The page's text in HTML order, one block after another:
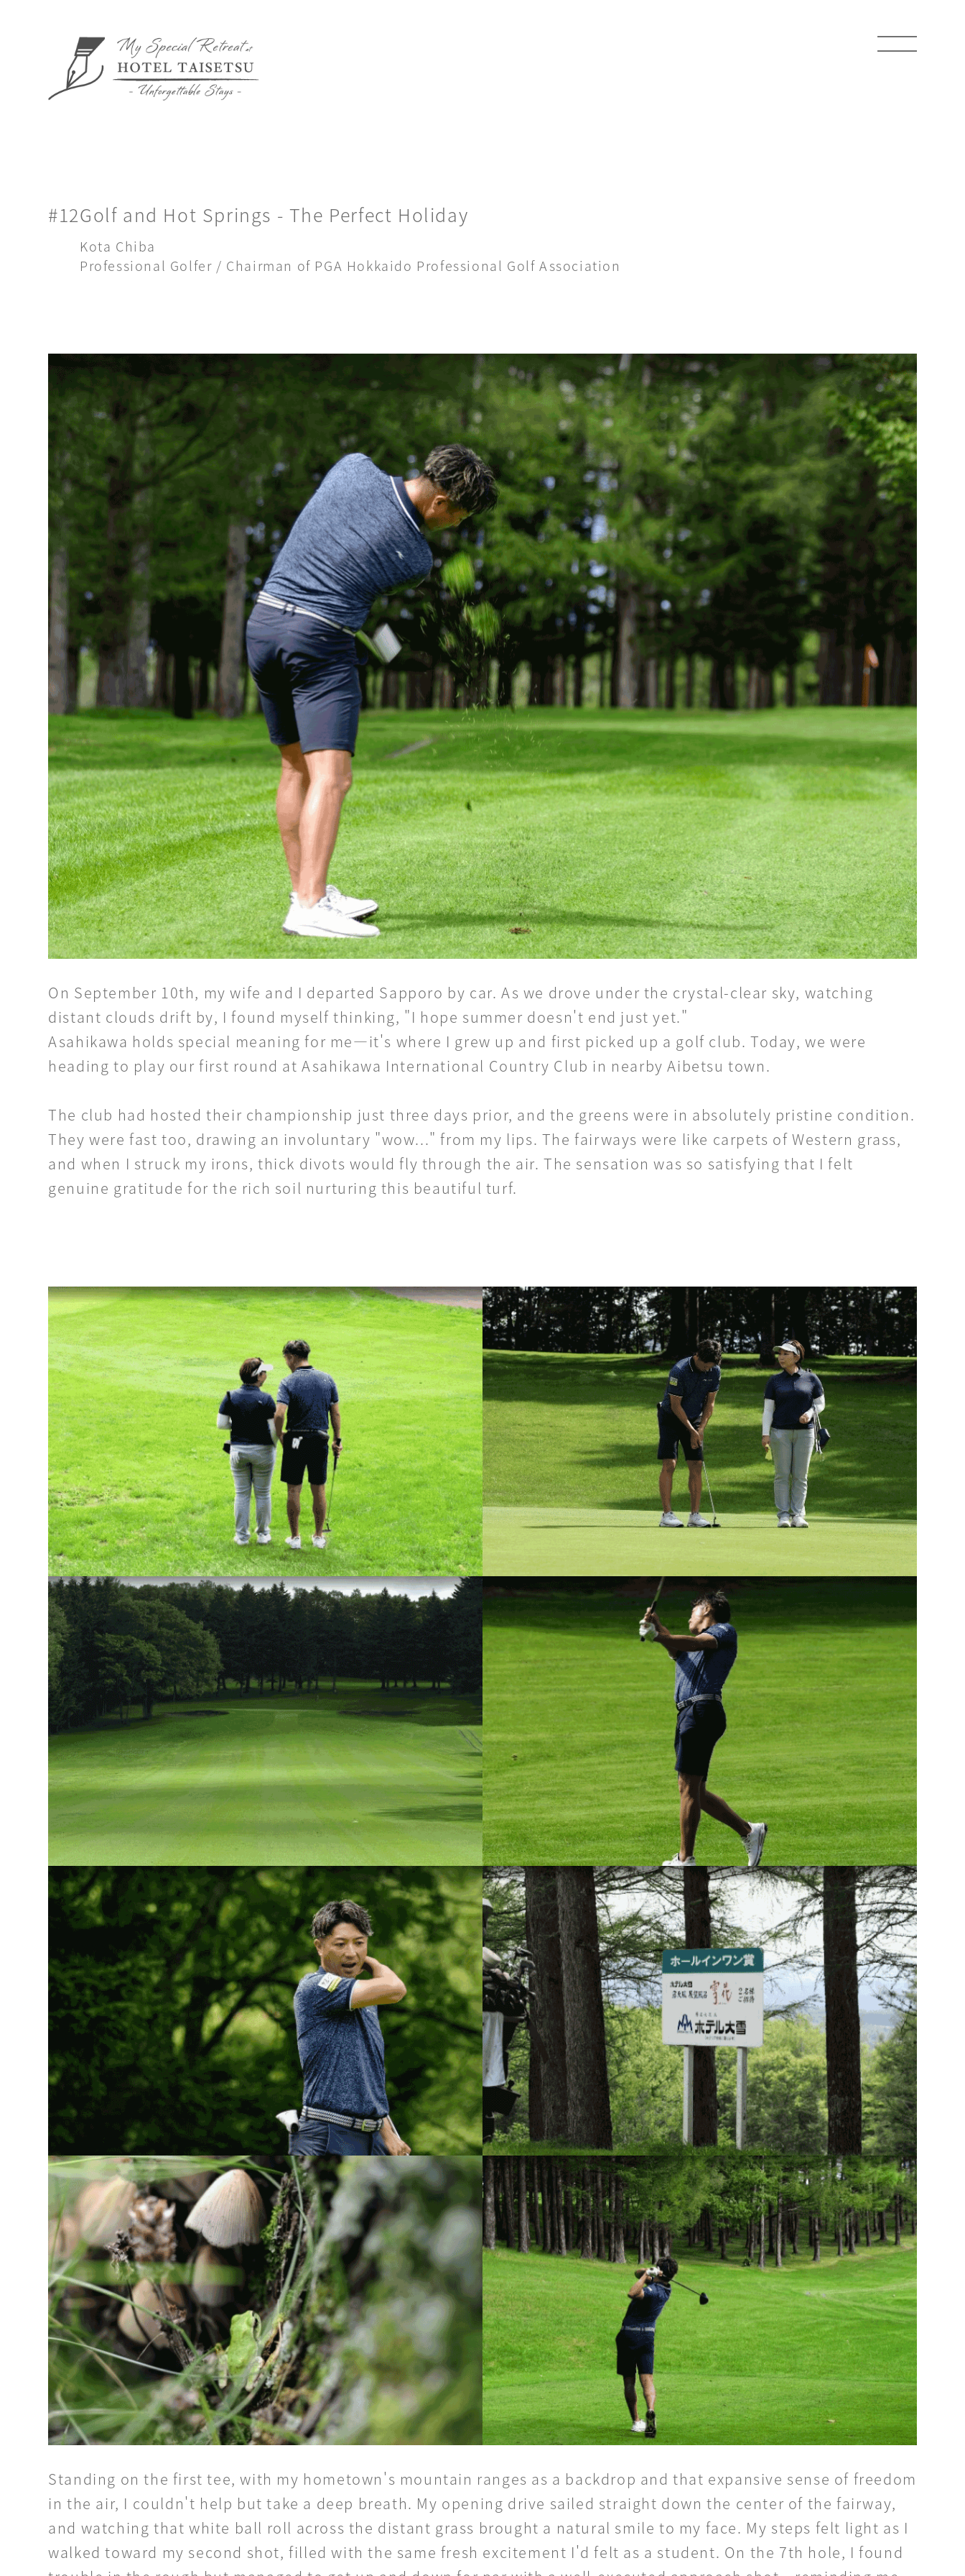
#12Golf and Hot Springs - The Perfect Holiday
Kota Chiba
Professional Golfer / Chairman of PGA Hokkaido Professional Golf Association
On September 10th, my wife and I departed Sapporo by car. As we drove under the crystal-clear sky, watching
distant clouds drift by, I found myself thinking, "I hope summer doesn't end just yet."
Asahikawa holds special meaning for me—it's where I grew up and first picked up a golf club. Today, we were
heading to play our first round at Asahikawa International Country Club in nearby Aibetsu town.
The club had hosted their championship just three days prior, and the greens were in absolutely pristine condition.
They were fast too, drawing an involuntary "wow..." from my lips. The fairways were like carpets of Western grass,
and when I struck my irons, thick divots would fly through the air. The sensation was so satisfying that I felt
genuine gratitude for the rich soil nurturing this beautiful turf.
Standing on the first tee, with my hometown's mountain ranges as a backdrop and that expansive sense of freedom
in the air, I couldn't help but take a deep breath. My opening drive sailed straight down the center of the fairway,
and watching that white ball roll across the distant grass brought a natural smile to my face. My steps felt light as I
walked toward my second shot, filled with the same fresh excitement I'd felt as a student. On the 7th hole, I found